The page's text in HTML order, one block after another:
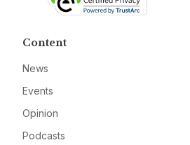
Content
News
Events
Opinion
Podcasts